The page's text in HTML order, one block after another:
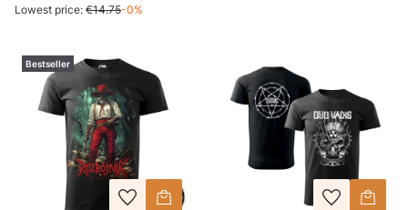
Lowest price: €14.75-0%
Bestseller